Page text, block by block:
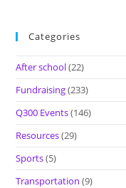
Categories
After school(22)
Fundraising(233)
Q300 Events(146)
Resources(29)
Sports(5)
Transportation (9)